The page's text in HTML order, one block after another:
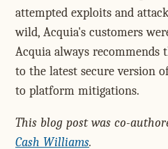
attempted exploits and
wild, Acquia's customers
Acquia always recommends
to the latest secure version
to platform mitigations.
This blog post was co-
Cash Williams.